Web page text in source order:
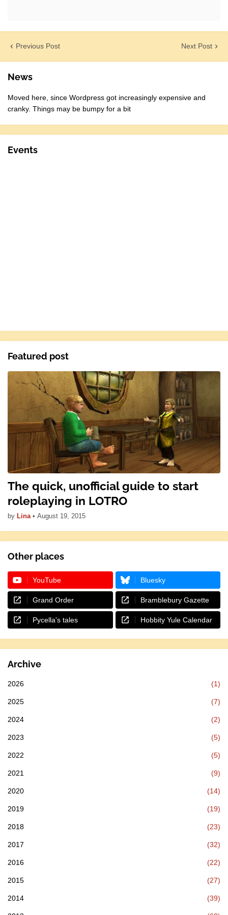
Previous Post Next Post
News
Moved here, since Wordpress got increasingly expensive and
cranky. Things may be bumpy for a bit
Events
Featured post
The quick, unofficial guide to start
roleplaying in LOTRO
by Lina • August 19, 2015
Other places
YouTube Bluesky
Grand Order Bramblebury Gazette
Pycella's tales Hobbity Yule Calendar
Archive
2026 (1)
2025 (7)
2024 (2)
2023 (5)
2022 (5)
2021 (9)
2020 (14)
2019 (19)
2018 (23)
2017 (32)
2016 (22)
2015 (27)
2014 (39)